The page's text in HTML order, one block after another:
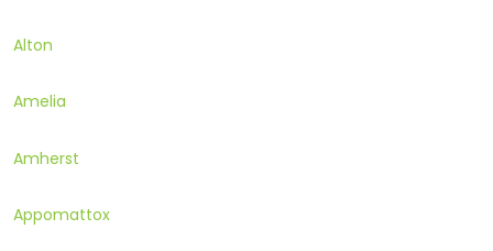
Alton
Amelia
Amherst
Appomattox